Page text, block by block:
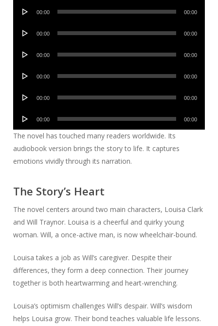
Audio
00:00 00:00
Audio
00:00 00:00
Audio
00:00 00:00
Audio
00:00 00:00
Audio
00:00 00:00
Audio
00:00 00:00
The novel has touched many readers worldwide. Its
audiobook version brings the story to life. It captures
emotions vividly through its narration.
The Story’s Heart
The novel centers around two main characters, Louisa Clark
and Will Traynor. Louisa is a cheerful and quirky young
woman. Will, a once-active man, is now wheelchair-bound.
Louisa takes a job as Will’s caregiver. Despite their
differences, they form a deep connection. Their journey
together is both heartwarming and heart-wrenching.
Louisa’s optimism challenges Will’s despair. Will’s wisdom
helps Louisa grow. Their bond teaches valuable life lessons.